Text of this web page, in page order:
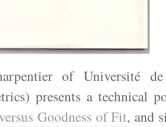
of Université
presents a technical
Goodness of Fit, and